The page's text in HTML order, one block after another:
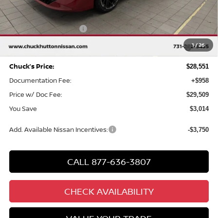
1 /26
MSRP $31,565
Chuck Hutton Discount: -$2,014
Nissan Customer Cash -$750
MY26 Sentra SV/SR/SL "Summer Slam" Customer Cash -
-$250
Chuck’s Price: $28,551
Documentation Fee: +$958
Price w/ Doc Fee: $29,509
You Save $3,014
Add. Available Nissan Incentives: -$3,750
CALL 877-636-3807
CHECK AVAILABILITY